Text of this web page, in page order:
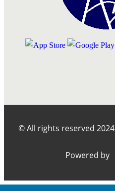
© All rights reserved 2024
Powered by